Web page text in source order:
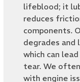
lifeblood; it
reduces
components.
degrades
which can
tear. We
with engine